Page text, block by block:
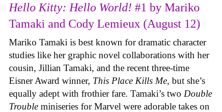
Hello Kitty: Hello World! #1 by Mariko
Tamaki and Cody Lemieux (August 12)
Mariko Tamaki is best known for dramatic character
studies like her graphic novel collaborations with her
cousin, Jillian Tamaki, and the recent three-time
Eisner Award winner, This Place Kills Me, but she’s
equally adept with frothier fare. Tamaki’s two Double
Trouble miniseries for Marvel were adorable takes on